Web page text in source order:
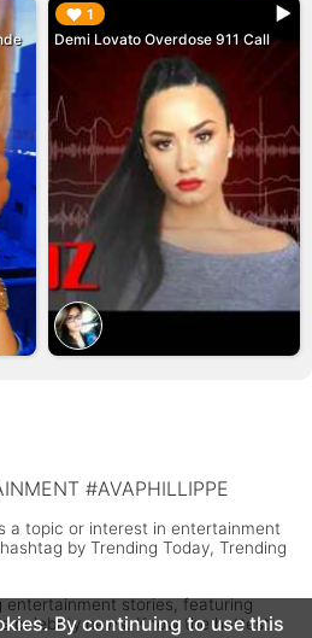
1
Demi Lovato Overdose 911 Call
▶︎
#AVAPHILLIPPE
a topic or interest in entertainment
by Trending Today, Trending
entertainment stories, featuring
celebrity news. Know the hottest
By continuing to use this